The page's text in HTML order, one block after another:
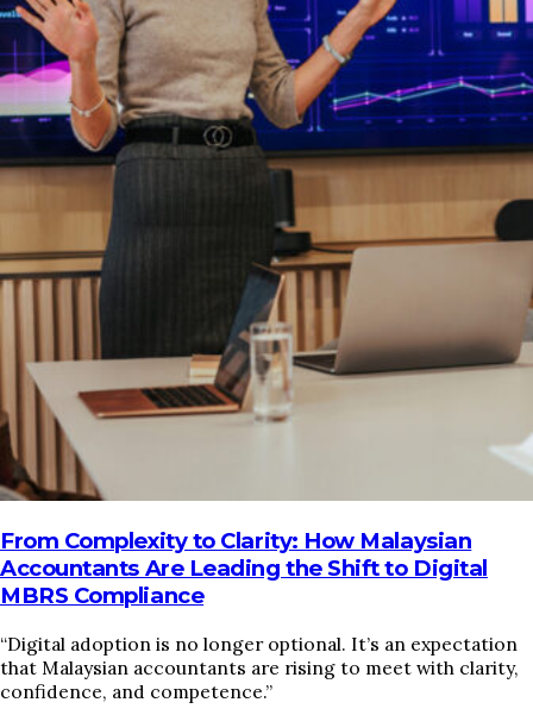
From Complexity to Clarity: How Malaysian
Accountants Are Leading the Shift to Digital
MBRS Compliance
“Digital adoption is no longer optional. It’s an expectation
that Malaysian accountants are rising to meet with clarity,
confidence, and competence.”